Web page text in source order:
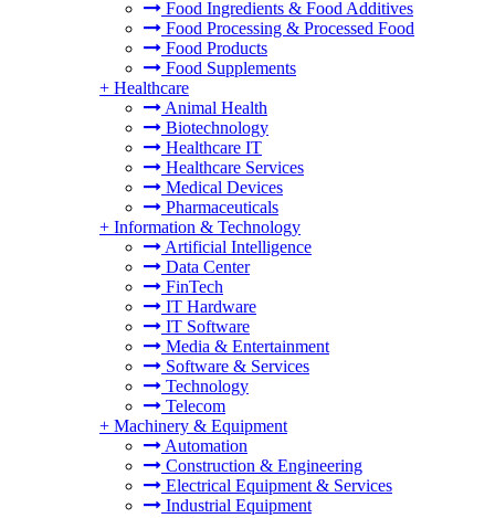
Food Ingredients & Food Additives
Food Processing & Processed Food
Food Products
Food Supplements
+ Healthcare
Animal Health
Biotechnology
Healthcare IT
Healthcare Services
Medical Devices
Pharmaceuticals
+ Information & Technology
Artificial Intelligence
Data Center
FinTech
IT Hardware
IT Software
Media & Entertainment
Software & Services
Technology
Telecom
+ Machinery & Equipment
Automation
Construction & Engineering
Electrical Equipment & Services
Industrial Equipment